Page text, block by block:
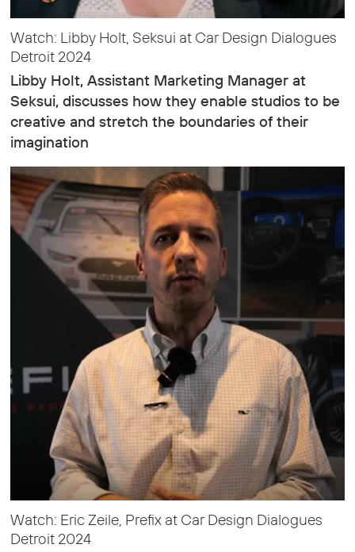
Watch: Libby Holt, Seksui at Car Design Dialogues
Detroit 2024
Libby Holt, Assistant Marketing Manager at
Seksui, discusses how they enable studios to be
creative and stretch the boundaries of their
imagination
Watch: Eric Zeile, Prefix at Car Design Dialogues
Detroit 2024